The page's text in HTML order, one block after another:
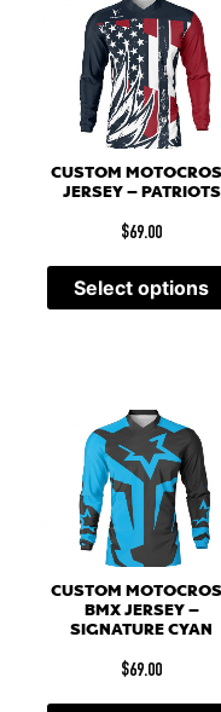
CUSTOM
JERSEY – PATRIOTS
$69.00
Select options
CUSTOM
BMX JERSEY –
SIGNATURE CYAN
$69.00